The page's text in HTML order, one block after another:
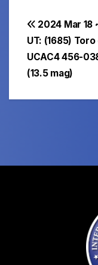
Post
2024 Mar 18
UT: (1685)
UCAC4 456-
(13.5 mag)